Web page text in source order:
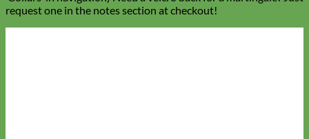
request one in the notes section at checkout!